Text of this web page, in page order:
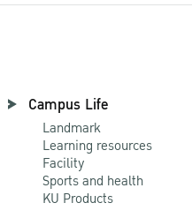
Campus Life
Landmark
Learning resources
Facility
Sports and health
KU Products